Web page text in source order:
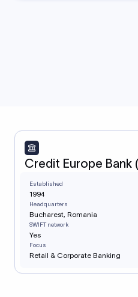
Credit Europe Bank
Established
1994
Headquarters
Bucharest, Romania
SWIFT network
Yes
Focus
Retail & Corporate Banking